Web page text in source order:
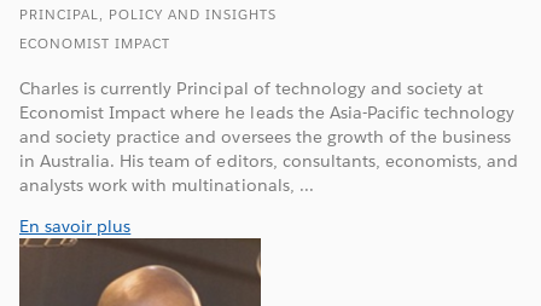
PRINCIPAL, POLICY AND INSIGHTS
ECONOMIST IMPACT
Charles is currently Principal of technology and society at
Economist Impact where he leads the Asia-Pacific technology
and society practice and oversees the growth of the business
in Australia. His team of editors, consultants, economists, and
analysts work with multinationals, ...
En savoir plus